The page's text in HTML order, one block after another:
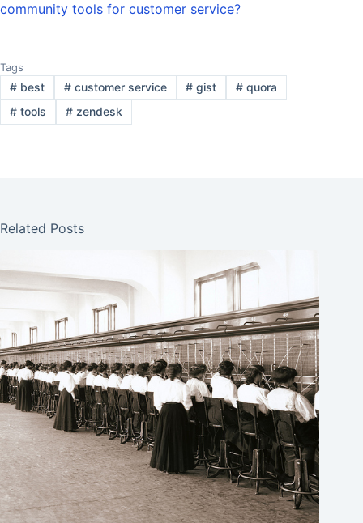
community tools for customer service?
Tags
#best #customer service # gist # quora
#tools #zendesk
Related Posts